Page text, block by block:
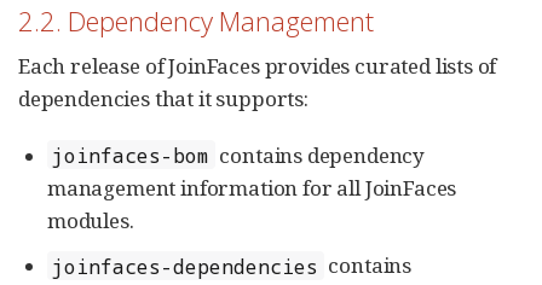
2.2. Dependency Management
Each release of JoinFaces provides curated lists of
dependencies that it supports:
joinfaces-bom contains dependency
management information for all JoinFaces
modules.
joinfaces-dependencies contains